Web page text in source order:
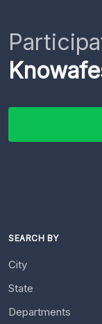
SEARCH BY
City
State
Departments